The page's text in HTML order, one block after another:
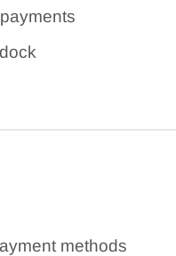
methods